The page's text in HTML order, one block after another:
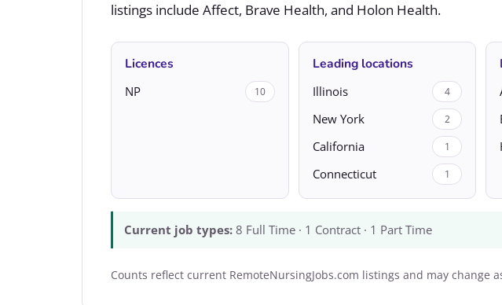
listings include Affect, Brave Health, and Holon Health.
Licences
NP 10
Leading locations
Illinois 4
New York 2
California 1
Connecticut 1
Current job types: 8 Full Time · 1 Contract · 1 Part Time
Counts reflect current RemoteNursingJobs.com listings and may change